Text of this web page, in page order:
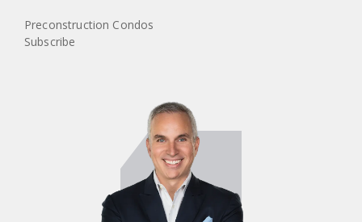
Preconstruction Condos
Subscribe